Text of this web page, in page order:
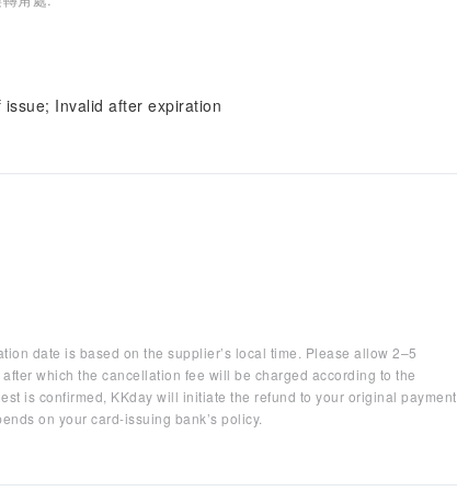
Invalid after expiration
date is based on the supplier’s local time. Please allow 2–5
which the cancellation fee will be charged according to the
is confirmed, KKday will initiate the refund to your original payment
on your card-issuing bank’s policy.